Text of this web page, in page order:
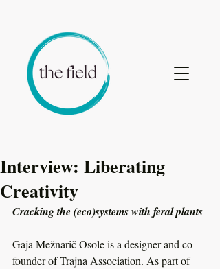
Interview: Liberating
Creativity
Cracking the (eco)systems with feral plants
Gaja Mežnarič Osole is a designer and co-
founder of Trajna Association. As part of